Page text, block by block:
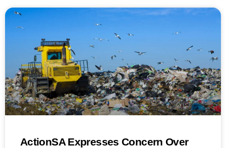
ActionSA Expresses Concern Over